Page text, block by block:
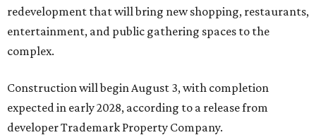
redevelopment that will bring new shopping, restaurants,
entertainment, and public gathering spaces to the
complex.
Construction will begin August 3, with completion
expected in early 2028, according to a release from
developer Trademark Property Company.